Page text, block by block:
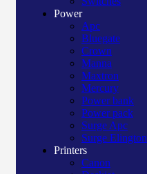
Power
Apc
Bluegate
Crown
Manna
Maxtron
Mercury
Power bank
Power pack
Surge Apc
Surge Elington
Printers
Canon